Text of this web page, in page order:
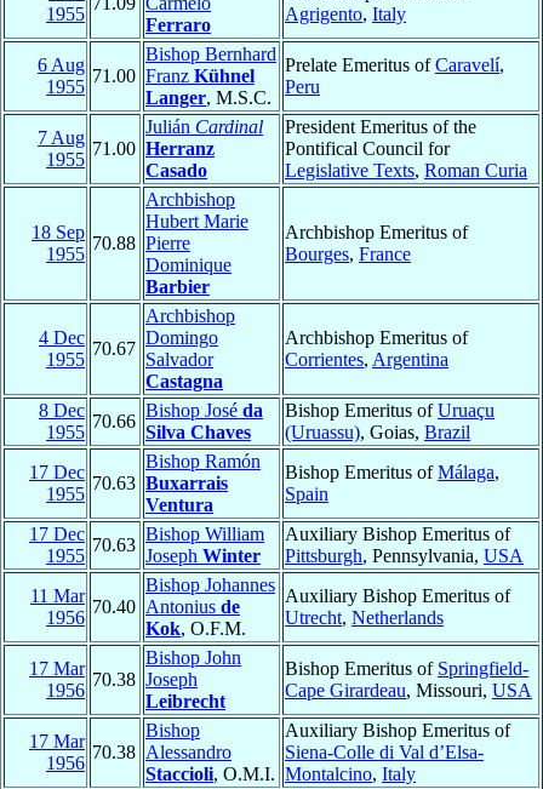
1955
Ferraro
Agrigento, Italy
6 Aug
1955
71.00
Bishop Bernhard
Franz Kühnel
Langer, M.S.C.
Prelate Emeritus ofCaravelí,
Peru
7 Aug
1955
71.00
Julián Cardinal
Herranz
Casado
President Emeritus of the
Pontifical Council for
Legislative Texts, Roman Curia
18 Sep
1955
70.88
Archbishop
Hubert Marie
Pierre
Dominique
Barbier
Archbishop Emeritus of
Bourges, France
4 Dec
1955
70.67
Archbishop
Domingo
Salvador
Castagna
Archbishop Emeritus of
Corrientes, Argentina
8 Dec
1955
70.66
Bishop José da
Silva Chaves
Bishop Emeritus ofUruaçu
(Uruassu), Goias, Brazil
17 Dec
1955
70.63
Bishop Ramón
Buxarrais
Ventura
Bishop Emeritus ofMálaga,
Spain
17 Dec
1955
70.63
Bishop William
Joseph Winter
Auxiliary Bishop Emeritus of
Pittsburgh, Pennsylvania, USA
11 Mar
1956
70.40
Bishop Johannes
Antonius de
Kok, O.F.M.
Auxiliary Bishop Emeritus of
Utrecht, Netherlands
17 Mar
1956
70.38
Bishop John
Joseph
Leibrecht
Bishop Emeritus of Springfield-
Cape Girardeau, Missouri, USA
17 Mar
1956
70.38
Bishop
Alessandro
Staccioli, O.M.I.
Auxiliary Bishop Emeritus of
Siena-Colle di Val d’Elsa-
Montalcino, Italy